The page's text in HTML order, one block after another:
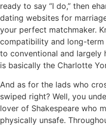
ready to say “I do,” then
dating websites for
your perfect matchmaker.
compatibility and long-
to conventional and
is basically the Charlotte
And as for the lads who
swiped right? Well, you
lover of Shakespeare who
physically unsafe.